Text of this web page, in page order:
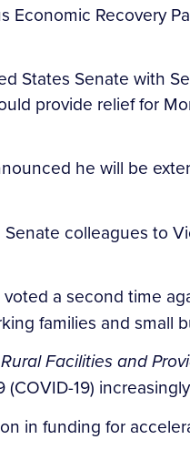
Recovery
States Senate with
provide relief for
he will be
colleagues to
a second time
families and small
Facilities and
19)
in funding for